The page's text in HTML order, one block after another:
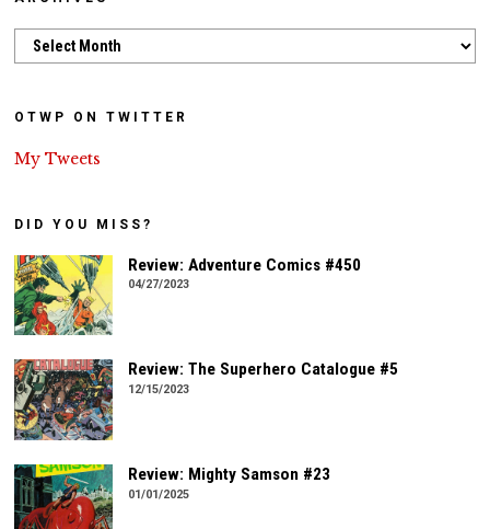
Archives
OTWP ON TWITTER
My Tweets
DID YOU MISS?
Review: Adventure Comics #450
04/27/2023
Review: The Superhero Catalogue #5
12/15/2023
Review: Mighty Samson #23
01/01/2025